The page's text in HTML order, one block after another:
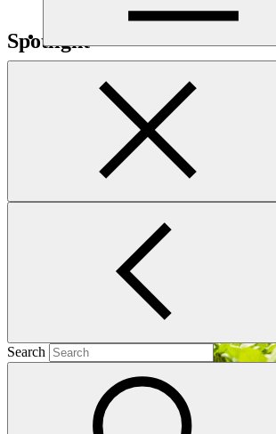
Search
Spotlight
GCF updates Readiness Programme to
ownership and delivery flexibility
News update
Why B.45 matters: Three reflections